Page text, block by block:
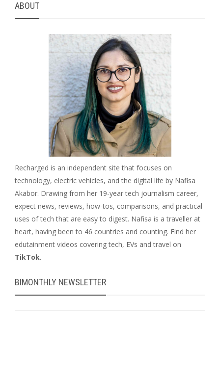
ABOUT
Recharged is an independent site that focuses on
technology, electric vehicles, and the digital life by Nafisa
Akabor. Drawing from her 19-year tech journalism career,
expect news, reviews, how-tos, comparisons, and practical
uses of tech that are easy to digest. Nafisa is a traveller at
heart, having been to 46 countries and counting. Find her
edutainment videos covering tech, EVs and travel on
TikTok.
BIMONTHLY NEWSLETTER